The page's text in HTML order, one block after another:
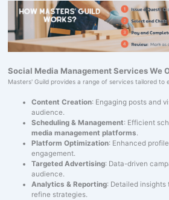
Social Media Management Services We
Masters' Guild provides a range of services tailored to
Content Creation: Engaging posts and
audience.
Scheduling & Management: Efficient
media management platforms.
Platform Optimization: Enhanced
engagement.
Targeted Advertising: Data-driven
audience.
Analytics & Reporting: Detailed insights
refine strategies.